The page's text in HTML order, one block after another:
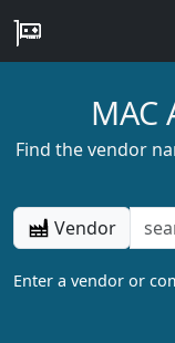
MAC
Find the vendor
Vendor
Enter a vendor or